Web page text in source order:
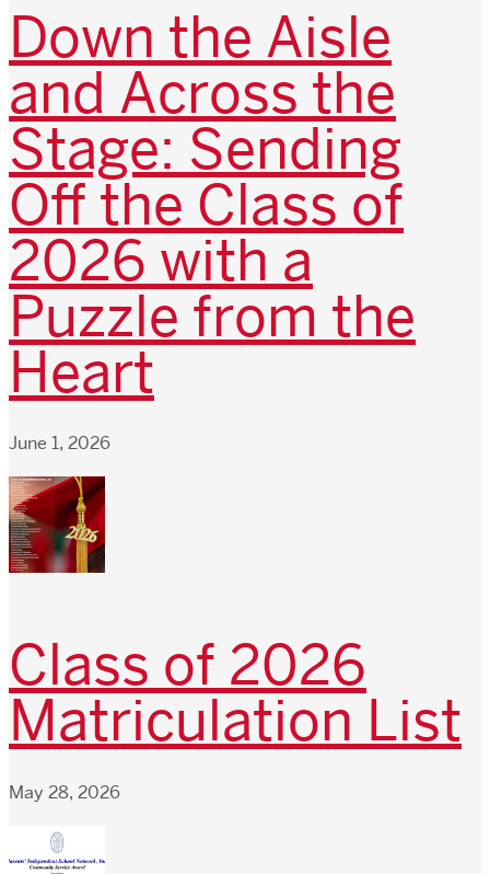
Down the Aisle
and Across the
Stage: Sending
Off the Class of
2026 with a
Puzzle from the
Heart
June 1, 2026
Class of 2026
Matriculation List
May 28, 2026